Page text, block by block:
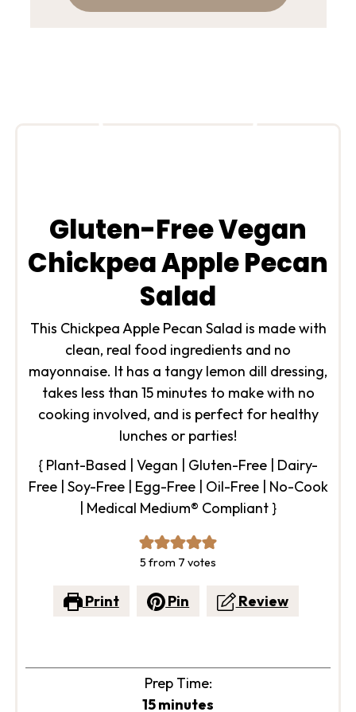
Gluten-Free Vegan
Chickpea Apple Pecan
Salad
This Chickpea Apple Pecan Salad is made with
clean, real food ingredients and no
mayonnaise. It has a tangy lemon dill dressing,
takes less than 15 minutes to make with no
cooking involved, and is perfect for healthy
lunches or parties!
{ Plant-Based | Vegan | Gluten-Free | Dairy-
Free | Soy-Free | Egg-Free | Oil-Free | No-Cook
| Medical Medium® Compliant }
5 from 7 votes
Print Pin Review
Prep Time:
15minutes
minutes